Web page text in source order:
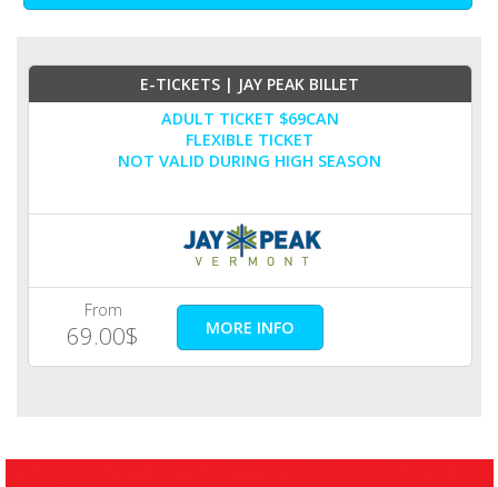
E-TICKETS | JAY PEAK BILLET
ADULT TICKET $69CAN
FLEXIBLE TICKET
NOT VALID DURING HIGH SEASON
From
69.00$ MORE INFO